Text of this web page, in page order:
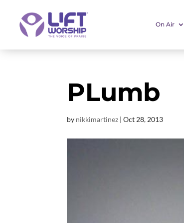
On Air
PLumb
by nikkimartinez |Oct 28, 2013